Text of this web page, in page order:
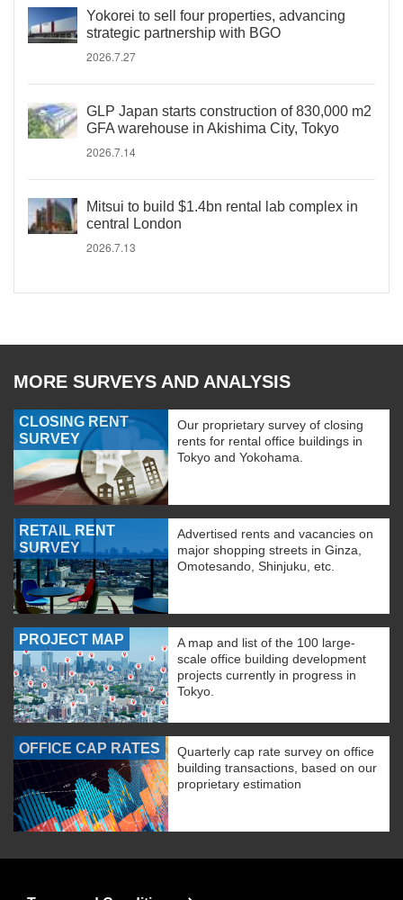
Yokorei to sell four properties, advancing
strategic partnership with BGO
2026.7.27
GLP Japan starts construction of 830,000 m2
GFA warehouse in Akishima City, Tokyo
2026.7.14
Mitsui to build $1.4bn rental lab complex in
central London
2026.7.13
MORE SURVEYS AND ANALYSIS
CLOSING RENT
SURVEY
Our proprietary survey of closing
rents for rental office buildings in
Tokyo and Yokohama.
RETAIL RENT
SURVEY
Advertised rents and vacancies on
major shopping streets in Ginza,
Omotesando, Shinjuku, etc.
PROJECT MAP
A map and list of the 100 large-
scale office building development
projects currently in progress in
Tokyo.
OFFICE CAP RATES
Quarterly cap rate survey on office
building transactions, based on our
proprietary estimation